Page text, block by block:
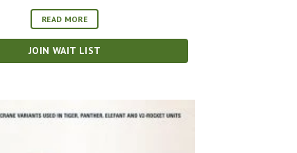
was:
£29.99.
is:
READ MORE
JOIN WAIT LIST